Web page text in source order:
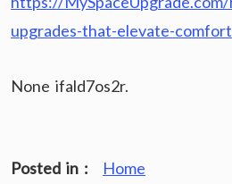
upgrades-that-elevate-
None ifald7os2r.
Posted in : Home